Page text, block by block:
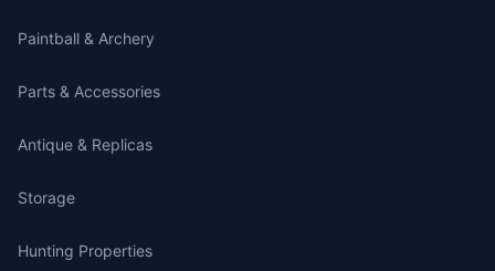
Paintball & Archery
Parts & Accessories
Antique & Replicas
Storage
Hunting Properties